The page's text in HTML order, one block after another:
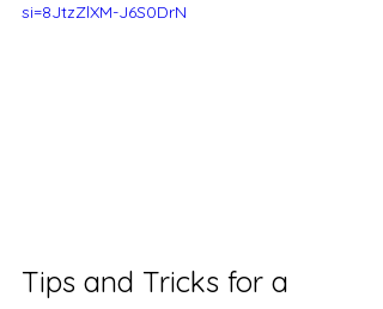
si=8JtzZlXM-J6S0DrN
Tips and Tricks for a